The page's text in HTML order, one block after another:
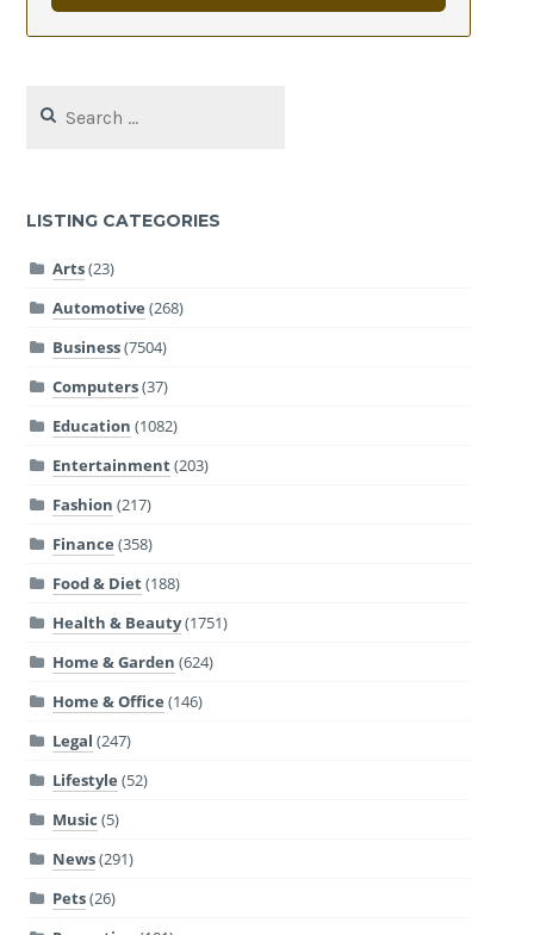
for:
LISTING CATEGORIES
Arts(23)
Automotive (268)
Business(7504)
Computers(37)
Education (1082)
Entertainment(203)
Fashion (217)
Finance (358)
Food & Diet(188)
Health & Beauty(1751)
Home & Garden (624)
Home & Office (146)
Legal (247)
Lifestyle (52)
Music (5)
News(291)
Pets(26)